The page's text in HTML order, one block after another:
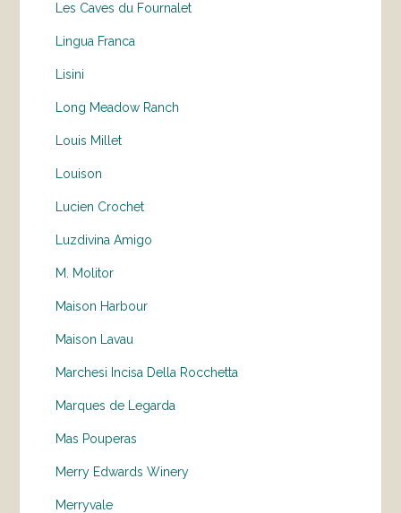
Les Caves du Fournalet
Lingua Franca
Lisini
Long Meadow Ranch
Louis Millet
Louison
Lucien Crochet
Luzdivina Amigo
M. Molitor
Maison Harbour
Maison Lavau
Marchesi Incisa Della Rocchetta
Marques de Legarda
Mas Pouperas
Merry Edwards Winery
Merryvale